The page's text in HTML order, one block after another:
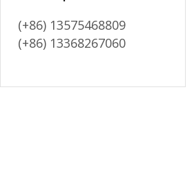
(+86) 13575468809
(+86) 13368267060